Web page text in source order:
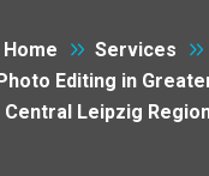
Home
Services
Editing in
Central Leipzig